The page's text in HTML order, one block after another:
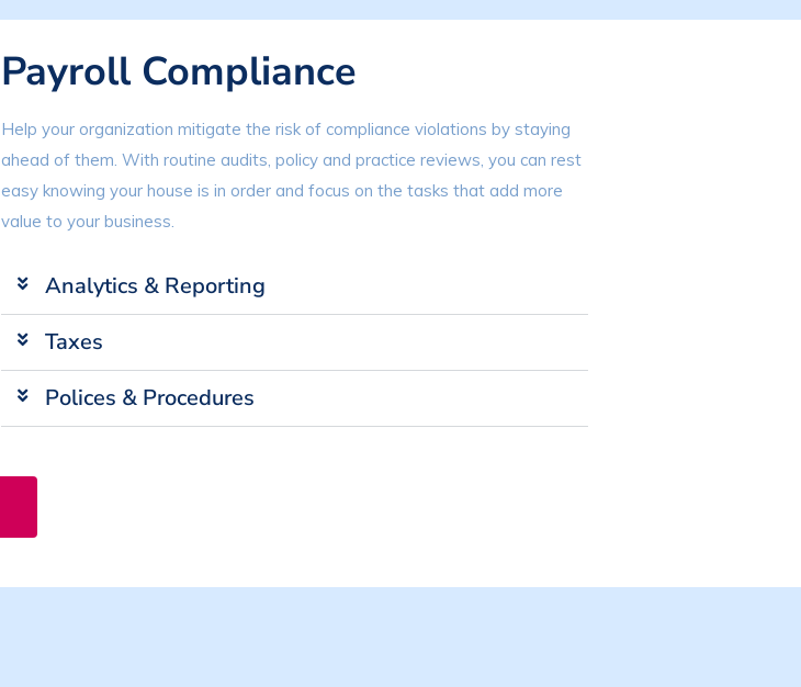
Payroll Compliance
Help your organization mitigate the risk of compliance violations by staying
ahead of them. With routine audits, policy and practice reviews, you can rest
easy knowing your house is in order and focus on the tasks that add more
value to your business.
Analytics & Reporting
Taxes
Polices & Procedures